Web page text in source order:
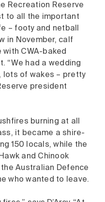
Recreation Reserve
to all the important
– footy and netball
in November, calf
CWA-baked
“We had a wedding
lots of wakes – pretty
president
burning at all
it became a shire-
150 locals, while the
and Chinook
Australian Defence
who wanted to leave.